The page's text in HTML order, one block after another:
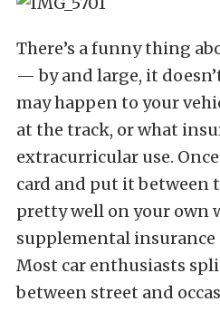
There’s a funny thing
— by and large, it
may happen to your
at the track, or what
extracurricular use.
card and put it between
pretty well on your own
supplemental
Most car enthusiasts
between street and